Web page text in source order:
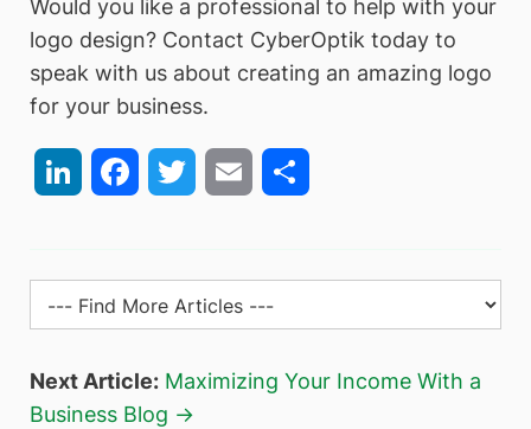
Would you like a professional to help with your
logo design? Contact CyberOptik today to
speak with us about creating an amazing logo
for your business.
LinkedIn FacebookTwitter Email
Next Article: Maximizing Your Income With a
Business Blog →